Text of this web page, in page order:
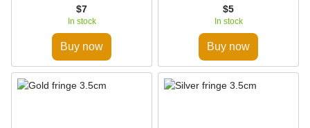
$7
In stock
Buy now
$5
In stock
Buy now